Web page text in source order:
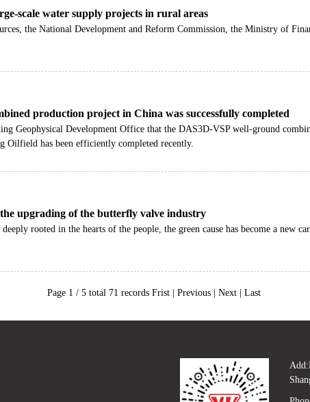
scale water supply projects in rural areas
the National Development and Reform Commission, the Ministry of
production project in China was successfully completed
Geophysical Development Office that the DAS3D-VSP well-ground
Oilfield has been efficiently completed recently.
upgrading of the butterfly valve industry
rooted in the hearts of the people, the green cause has become a new
Page 1 / 5 total 71 records Frist | Previous | Next Last